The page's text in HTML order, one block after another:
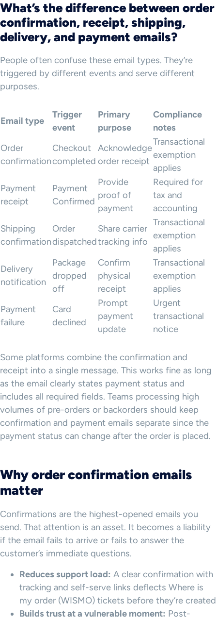
What’s the difference between order
confirmation, receipt, shipping,
delivery, and payment emails?
People often confuse these email types. They’re
triggered by different events and serve different
purposes.
Email type
Trigger
event
Primary
purpose
Compliance
notes
Order
confirmation
Checkout
completed
Acknowledge
order receipt
Transactional
exemption
applies
Payment
receipt
Payment
Confirmed
Provide
proof of
payment
Required for
tax and
accounting
Shipping
confirmation
Order
dispatched
Share carrier
tracking info
Transactional
exemption
applies
Delivery
notification
Package
dropped
off
Confirm
physical
receipt
Transactional
exemption
applies
Payment
failure
Card
declined
Prompt
payment
update
Urgent
transactional
notice
Some platforms combine the confirmation and
receipt into a single message. This works fine as long
as the email clearly states payment status and
includes all required fields. Teams processing high
volumes of pre-orders or backorders should keep
confirmation and payment emails separate since the
payment status can change after the order is placed.
Why order confirmation emails
matter
Confirmations are the highest-opened emails you
send. That attention is an asset. It becomes a liability
if the email fails to arrive or fails to answer the
customer’s immediate questions.
Reduces support load: A clear confirmation with
tracking and self-serve links deflects Where is
my order (WISMO) tickets before they’re created
Builds trust at a vulnerable moment: Post-